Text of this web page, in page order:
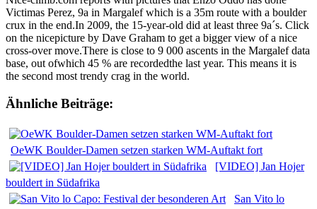
Victimas Perez, 9a in Margalef which is a 35m route with a boulder
crux in the end.In 2009, the 15-year-old did at least three 9a´s. Click
on the nicepicture by Dave Graham to get a bigger view of a nice
cross-over move.There is close to 9 000 ascents in the Margalef data
base, out ofwhich 45 % are recordedthe last year. This means it is
the second most trendy crag in the world.
Ähnliche Beiträge:
OeWK Boulder-Damen setzen starken WM-Auftakt fort
[VIDEO] Jan Hojer
bouldert in Südafrika
San Vito lo